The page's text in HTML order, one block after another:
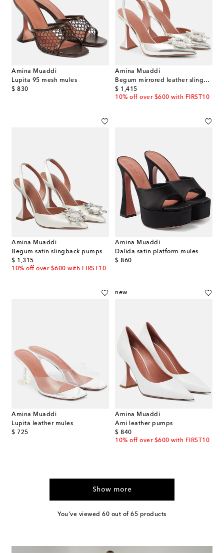
Amina Muaddi
Lupita 95 mesh mules
$ 830
original price
Amina Muaddi
Begum mirrored leather slingback pumps
$ 1,415
original price
10% off over $600 with FIRST10
Amina Muaddi
Begum satin slingback pumps
$ 1,315
original price
10% off over $600 with FIRST10
Amina Muaddi
Dalida satin platform mules
$ 860
original price
Amina Muaddi
Lupita leather mules
$ 725
original price
new
Amina Muaddi
Ami leather pumps
$ 840
original price
10% off over $600 with FIRST10
Show more
You've viewed 60 out of 65 products